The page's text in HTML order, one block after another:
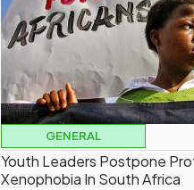
GENERAL
Youth Leaders Postpone
Xenophobia In South Africa